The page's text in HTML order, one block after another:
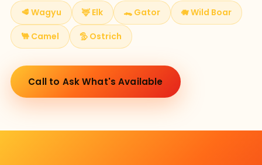
🥩 Wagyu 🦌 Elk 🐊 Gator 🐗 Wild Boar
🐫 Camel 🦤 Ostrich
Call to Ask What's Available